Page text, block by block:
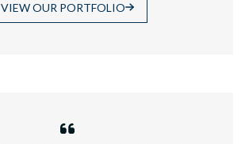
VIEW OUR PORTFOLIO